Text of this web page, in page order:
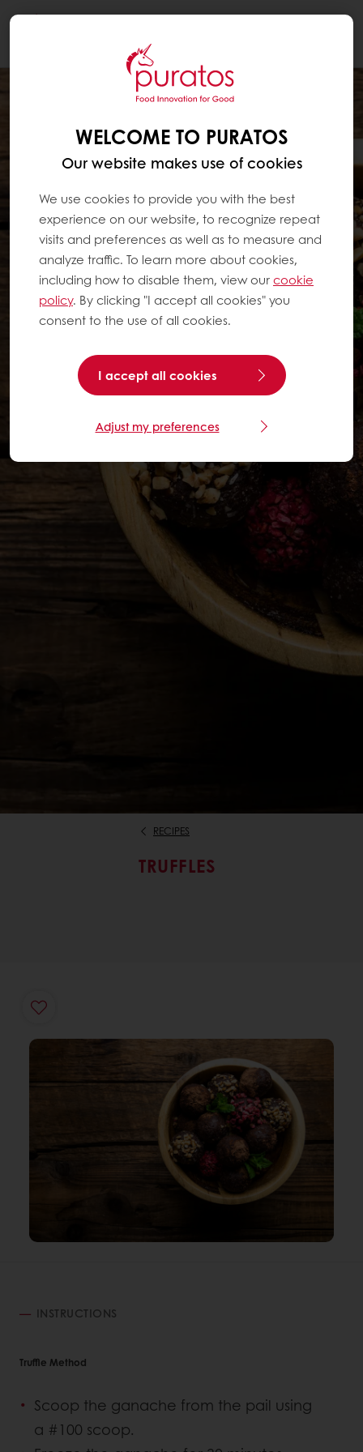
RECIPES
TRUFFLES
INSTRUCTIONS
Truffle Method
Scoop the ganache from the pail using
a #100 scoop.
WELCOME TO PURATOS
Our website makes use of cookies
We use cookies to provide you with the best
experience on our website, to recognize repeat
visits and preferences as well as to measure and
analyze traffic. To learn more about cookies,
including how to disable them, view ourcookie
policy. By clicking "I accept all cookies" you
consent to the use of all cookies.
I accept all cookies
Adjust my preferences